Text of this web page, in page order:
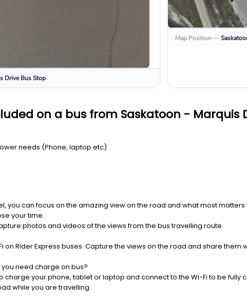
Drive Bus Stop
Map Position —
on a bus from Saskatoon - Marquis
needs (Phone, laptop etc)
you can focus on the amazing view on the road and what most
your time.
photos and videos of the views from the bus travelling route.
on Rider Express buses. Capture the views on the road and share them
need charge on bus?
your phone, tablet or laptop and connect to the Wi-Fi to be fully
while you are travelling.